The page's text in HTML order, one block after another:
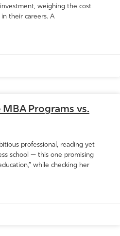
weighing the cost
their careers. A
Programs vs.
professional, reading yet
school — this one promising
while checking her